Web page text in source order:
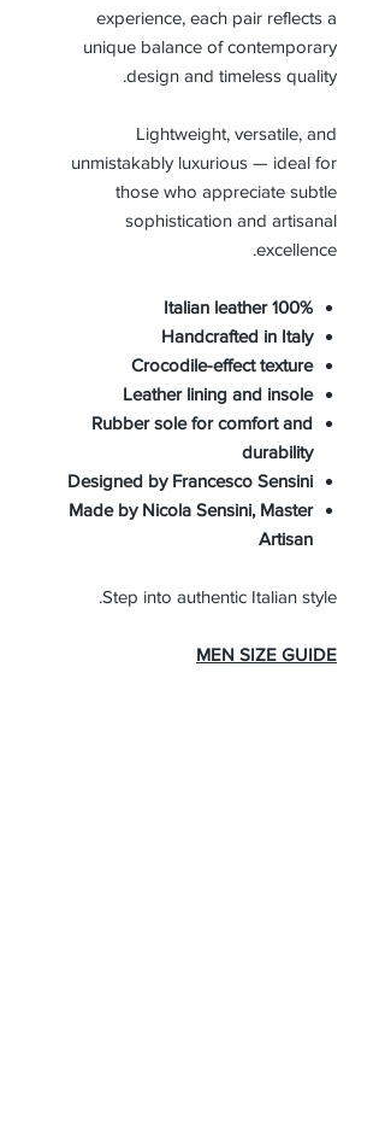
experience, each pair reflects a
unique balance of contemporary
design and timeless quality.
Lightweight, versatile, and
unmistakably luxurious — ideal for
those who appreciate subtle
sophistication and artisanal
excellence.
100% Italian leather
Handcrafted in Italy
Crocodile-effect texture
Leather lining and insole
Rubber sole for comfort and
durability
Designed by Francesco Sensini
Made by Nicola Sensini, Master
Artisan
Step into authentic Italian style.
MEN SIZE GUIDE